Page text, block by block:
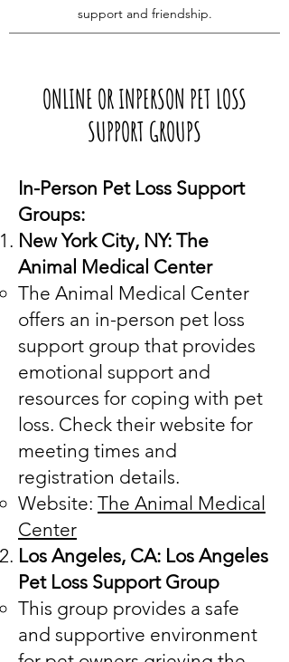
support and friendship.
ONLINE OR INPERSON PET LOSS
SUPPORT GROUPS
In-Person Pet Loss Support
Groups:
New York City, NY: The
Animal Medical Center
The Animal Medical Center
offers an in-person pet loss
support group that provides
emotional support and
resources for coping with pet
loss. Check their website for
meeting times and
registration details.
Website: The Animal Medical
Center
Los Angeles, CA: Los Angeles
Pet Loss Support Group
This group provides a safe
and supportive environment